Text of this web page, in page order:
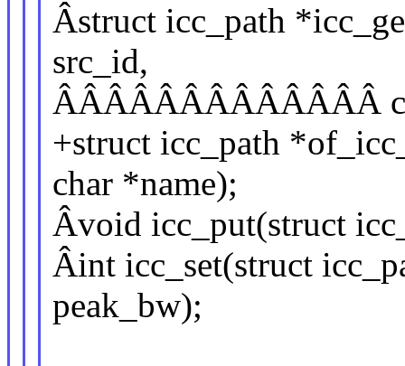
Âstruct icc_path
src_id,
ÂÂÂÂÂÂÂÂÂÂÂÂÂ
+struct icc_path
char *name);
Âvoid icc_put(struct
Âint icc_set(struct
peak_bw);